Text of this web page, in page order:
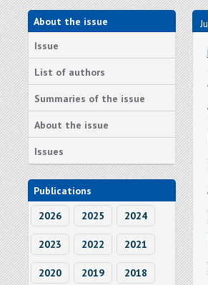
About the issue
Issue
List of authors
Summaries of the issue
About the issue
Issues
Publications
2026
2025 2024
2023 2022 2021
2020 2019 2018